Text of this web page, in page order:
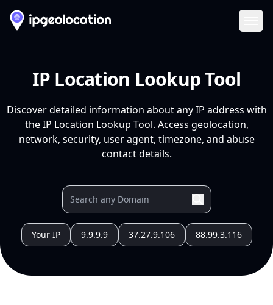
IP Location Lookup Tool
Discover detailed information about any IP address with
the IP Location Lookup Tool. Access geolocation,
network, security, user agent, timezone, and abuse
contact details.
Your IP 9.9.9.9 37.27.9.106 88.99.3.116